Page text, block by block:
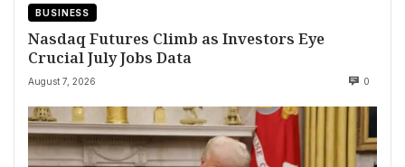
BUSINESS
Nasdaq Futures Climb as Investors Eye
Crucial July Jobs Data
August 7, 2026 0